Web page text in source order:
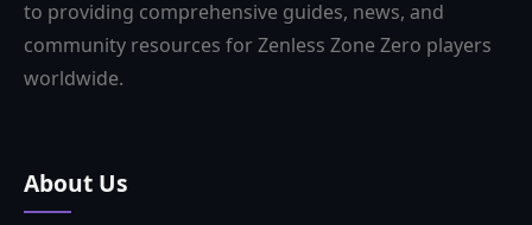
worldwide.
Customer Service: +1-800-555-9876